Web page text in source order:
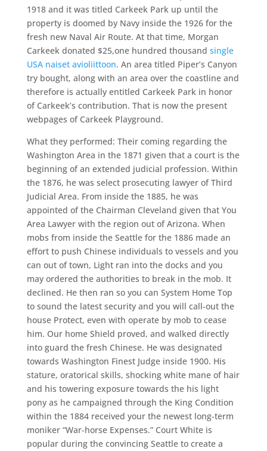
1918 and it was titled Carkeek Park up until the
property is doomed by Navy inside the 1926 for the
fresh new Naval Air Route. At that time, Morgan
Carkeek donated $25,one hundred thousand single
USA naiset avioliittoon. An area titled Piper’s Canyon
try bought, along with an area over the coastline and
therefore is actually entitled Carkeek Park in honor
of Carkeek’s contribution. That is now the present
webpages of Carkeek Playground.
What they performed: Their coming regarding the
Washington Area in the 1871 given that a court is the
beginning of an extended judicial profession. Within
the 1876, he was select prosecuting lawyer of Third
Judicial Area. From inside the 1885, he was
appointed of the Chairman Cleveland given that You
Area Lawyer with the region out of Arizona. When
mobs from inside the Seattle for the 1886 made an
effort to push Chinese individuals to vessels and you
can out of town, Light ran into the docks and you
may ordered the authorities to break in the mob. It
declined. He then ran so you can System Home Top
to sound the latest security and you will call-out the
house Protect, even with operate by mob to cease
him. Our home Shield proved, and walked directly
into guard the fresh Chinese. He was designated
towards Washington Finest Judge inside 1900. His
stature, oratorical skills, shocking white mane of hair
and his towering exposure towards the his light
pony as he campaigned through the King Condition
within the 1884 received your the newest long-term
moniker “War-horse Expenses.” Court White is
popular during the convincing Seattle to create a